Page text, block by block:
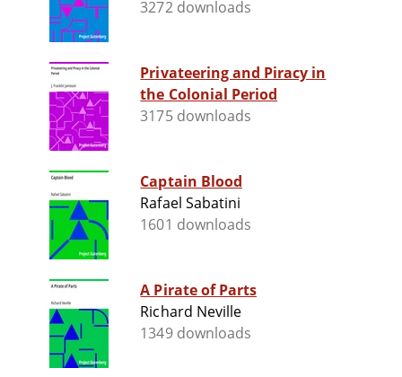
3272 downloads
Privateering and Piracy in
the Colonial Period
3175 downloads
Captain Blood
Rafael Sabatini
1601 downloads
A Pirate of Parts
Richard Neville
1349 downloads